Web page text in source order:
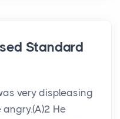
Standard
very displeasing
He